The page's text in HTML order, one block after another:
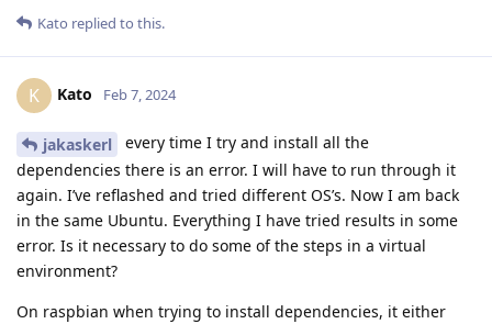
Kato replied to this.
K Kato Feb 7, 2024
jakaskerl
every time I try and install all the
dependencies there is an error. I will have to run through it
again. I’ve reflashed and tried different OS’s. Now I am back
in the same Ubuntu. Everything I have tried results in some
error. Is it necessary to do some of the steps in a virtual
environment?
On raspbian when trying to install dependencies, it either